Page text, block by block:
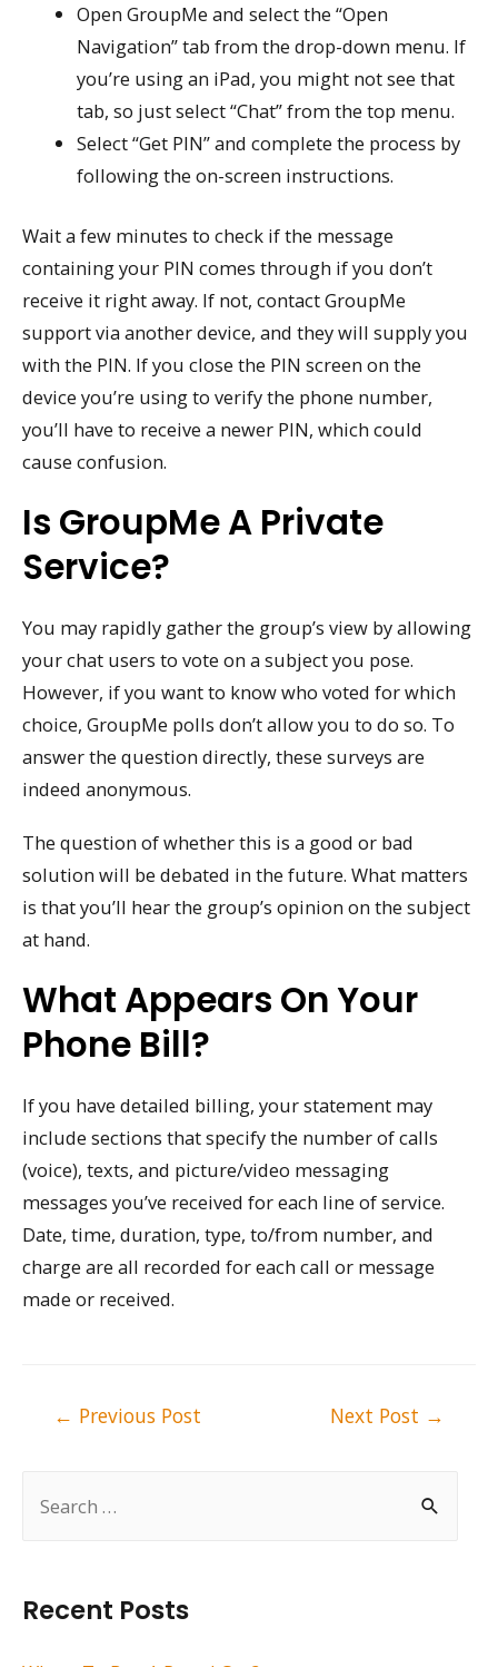
Recent Posts
Open GroupMe and select the “Open
Navigation” tab from the drop-down menu. If
you’re using an iPad, you might not see that
tab, so just select “Chat” from the top menu.
Select “Get PIN” and complete the process by
following the on-screen instructions.
Wait a few minutes to check if the message
containing your PIN comes through if you don’t
receive it right away. If not, contact GroupMe
support via another device, and they will supply you
with the PIN. If you close the PIN screen on the
device you’re using to verify the phone number,
you’ll have to receive a newer PIN, which could
cause confusion.
Is GroupMe A Private
Service?
You may rapidly gather the group’s view by allowing
your chat users to vote on a subject you pose.
However, if you want to know who voted for which
choice, GroupMe polls don’t allow you to do so. To
answer the question directly, these surveys are
indeed anonymous.
The question of whether this is a good or bad
solution will be debated in the future. What matters
is that you’ll hear the group’s opinion on the subject
at hand.
What Appears On Your
Phone Bill?
If you have detailed billing, your statement may
include sections that specify the number of calls
(voice), texts, and picture/video messaging
messages you’ve received for each line of service.
Date, time, duration, type, to/from number, and
charge are all recorded for each call or message
made or received.
← Previous Post Next Post →